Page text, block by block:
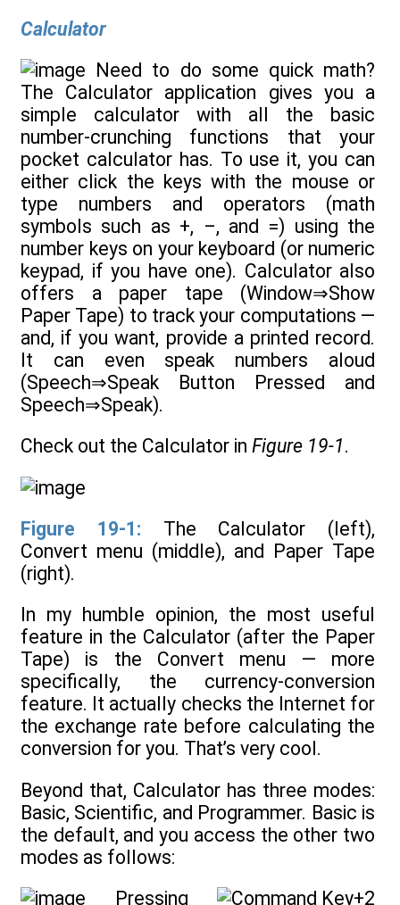
Calculator
Need to do some quick math?
The Calculator application gives you a
simple calculator with all the basic
number-crunching functions that your
pocket calculator has. To use it, you can
either click the keys with the mouse or
type numbers and operators (math
symbols such as +, –, and =) using the
number keys on your keyboard (or numeric
keypad, if you have one). Calculator also
offers a paper tape (Window⇒Show
Paper Tape) to track your computations —
and, if you want, provide a printed record.
It can even speak numbers aloud
(Speech⇒Speak Button Pressed and
Speech⇒Speak).
Check out the Calculator in Figure 19-1.
Figure 19-1: The Calculator (left),
Convert menu (middle), and Paper Tape
(right).
In my humble opinion, the most useful
feature in the Calculator (after the Paper
Tape) is the Convert menu — more
specifically, the currency-conversion
feature. It actually checks the Internet for
the exchange rate before calculating the
conversion for you. That’s very cool.
Beyond that, Calculator has three modes:
Basic, Scientific, and Programmer. Basic is
the default, and you access the other two
modes as follows:
Pressing
+2